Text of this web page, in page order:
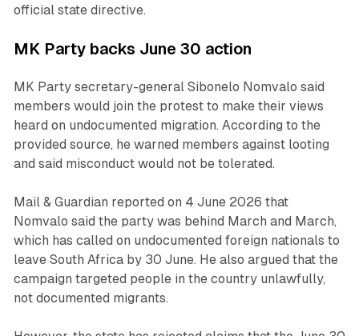
official state directive.
MK Party backs June 30 action
MK Party secretary-general Sibonelo Nomvalo said
members would join the protest to make their views
heard on undocumented migration. According to the
provided source, he warned members against looting
and said misconduct would not be tolerated.
Mail & Guardian reported on 4 June 2026 that
Nomvalo said the party was behind March and March,
which has called on undocumented foreign nationals to
leave South Africa by 30 June. He also argued that the
campaign targeted people in the country unlawfully,
not documented migrants.